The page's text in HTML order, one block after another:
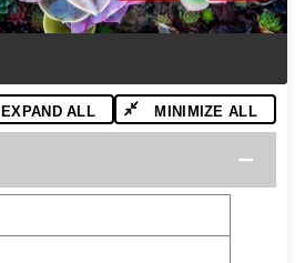
EXPAND ALL MINIMIZE ALL